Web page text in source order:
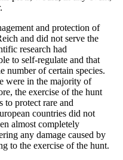
and protection of
and did not serve the
research had
to self‑regulate and that
number of certain species.
were in the majority of
the exercise of the hunt
to protect rare and
countries did not
almost completely
any damage caused by
to the exercise of the hunt.